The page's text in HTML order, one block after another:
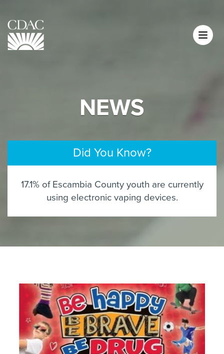
NEWS
Did You Know?
17.1% of Escambia County youth are currently
using electronic vaping devices.